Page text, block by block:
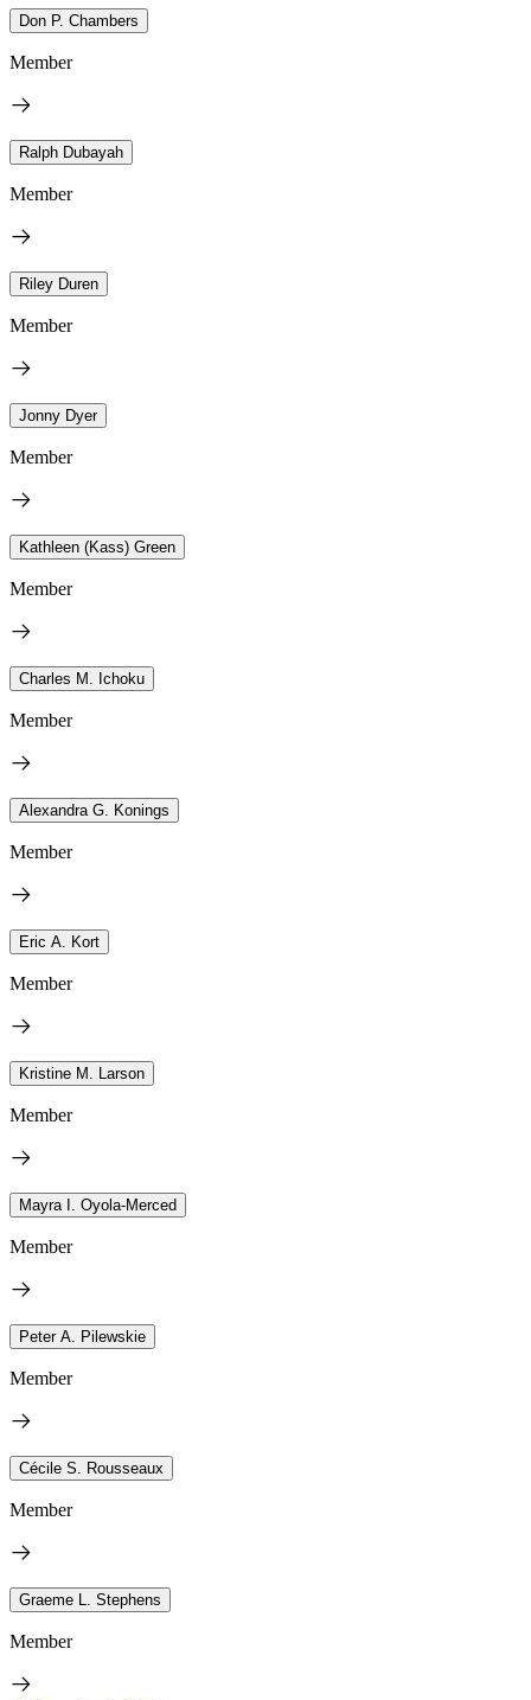
Don P. Chambers
Member
Ralph Dubayah
Member
Riley Duren
Member
Jonny Dyer
Member
Kathleen (Kass) Green
Member
Charles M. Ichoku
Member
Alexandra G. Konings
Member
Eric A. Kort
Member
Kristine M. Larson
Member
Mayra I. Oyola-Merced
Member
Peter A. Pilewskie
Member
Cécile S. Rousseaux
Member
Graeme L. Stephens
Member